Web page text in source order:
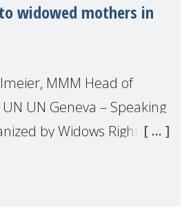
widowed mothers in
MMM Head of
UN Geneva – Speaking
by Widows Rights